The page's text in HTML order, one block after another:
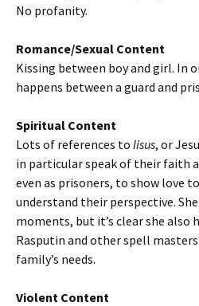
No profanity.
Romance/Sexual Content
Kissing between boy and girl. In
happens between a guard and
Spiritual Content
Lots of references to Iisus, or
in particular speak of their faith
even as prisoners, to show love
understand their perspective.
moments, but it’s clear she also
Rasputin and other spell
family’s needs.
Violent Content